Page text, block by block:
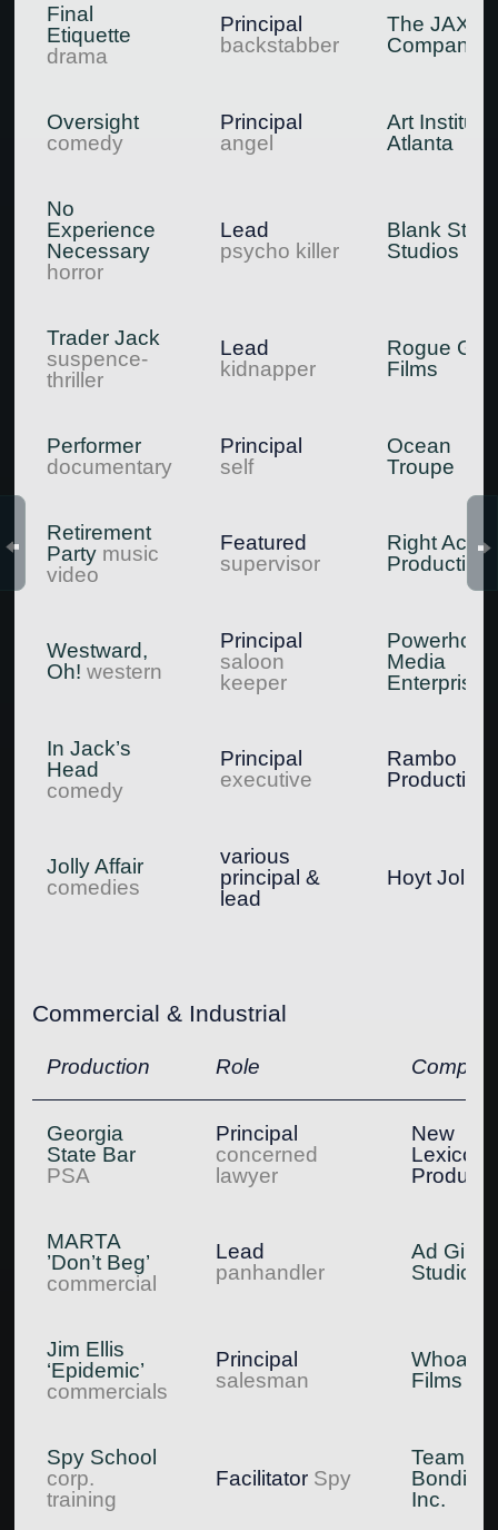
Final
Etiquette
drama
Principal
backstabber
The JAX
Company
Oversight
comedy
Principal
angel
Art Institute
Atlanta
No
Experience
Necessary
horror
Lead
psycho killer
Blank
Studios
Trader Jack
suspence-
thriller
Lead
kidnapper
Rogue
Films
Performer
documentary
Principal
self
Ocean
Troupe
Retirement
Party music
video
Featured
supervisor
Right
Westward,
Oh! western
Principal
saloon
keeper
Media
Enterprises
In Jack’s
Head
comedy
Principal
executive
Rambo
Jolly Affair
comedies
various
principal &
lead
Hoyt Jolly
Commercial & Industrial
Production Role
Georgia
State Bar
PSA
Principal
concerned
lawyer
New
Lexicon
MARTA
’Don’t Beg’
commercial
Lead
panhandler
Ad Girl
Studios
Jim Ellis
‘Epidemic’
commercials
Principal
salesman
Whoa!
Films
Spy School
corp.
training
FacilitatorSpy
Team
Bonding,
Inc.